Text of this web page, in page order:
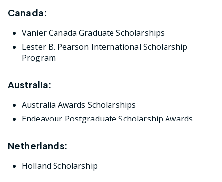
Canada:
Vanier Canada Graduate Scholarships
Lester B. Pearson International Scholarship
Program
Australia:
Australia Awards Scholarships
Endeavour Postgraduate Scholarship Awards
Netherlands:
Holland Scholarship